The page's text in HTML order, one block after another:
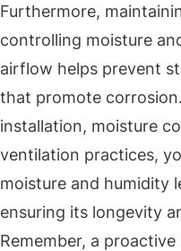
Furthermore,
controlling moisture
airflow helps prevent
that promote
installation, moisture
ventilation practices,
moisture and humidity
ensuring its longevity
Remember, a